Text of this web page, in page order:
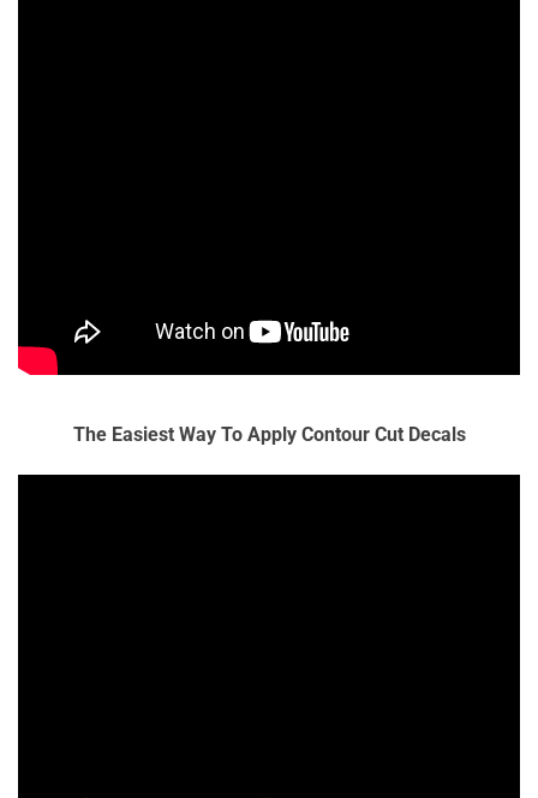
The Easiest Way To Apply Contour Cut Decals